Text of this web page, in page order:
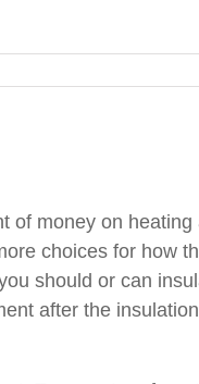
of money on
choices for how
should or can
after the